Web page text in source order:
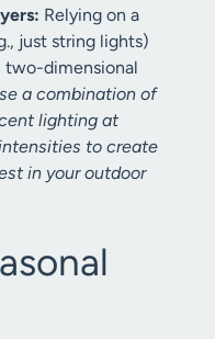
Relying on a
just string lights)
two-dimensional
a combination of
lighting at
to create
in your outdoor